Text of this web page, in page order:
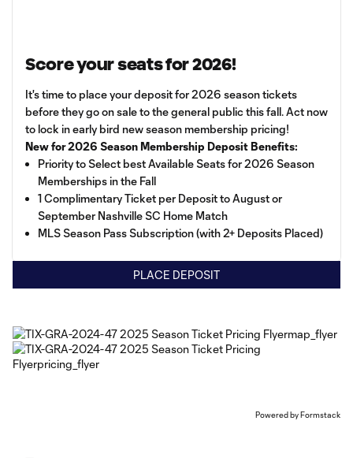
Score your seats for 2026!
It's time to place your deposit for 2026 season tickets
before they go on sale to the general public this fall. Act now
to lock in early bird new season membership pricing!
New for 2026 Season Membership Deposit Benefits:
Priority to Select best Available Seats for 2026 Season
Memberships in the Fall
1 Complimentary Ticket per Deposit to August or
September Nashville SC Home Match
MLS Season Pass Subscription (with 2+ Deposits Placed)
PLACE DEPOSIT
Powered by Formstack